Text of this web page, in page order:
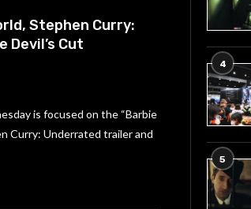
Stephen Curry:
Devil’s Cut
is focused on the “Barbie
Curry: Underrated trailer and
4
5